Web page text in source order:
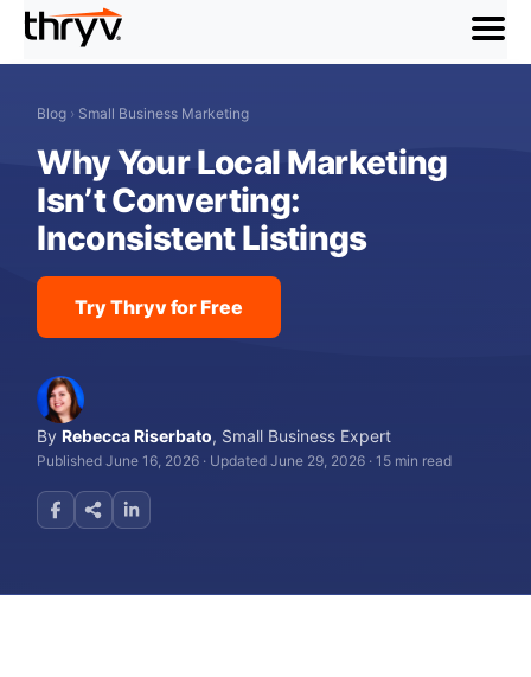
menu
Blog › Small Business Marketing
Why Your Local Marketing
Isn’t Converting:
Inconsistent Listings
Try Thryv for Free
ByRebecca Riserbato, Small Business Expert
Published June 16, 2026 · Updated June 29, 2026 ·15 min read